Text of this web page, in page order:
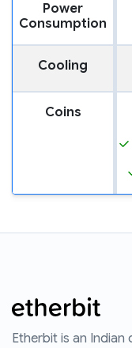
Power
Consumption
Cooling
Coins
Etherbit is an